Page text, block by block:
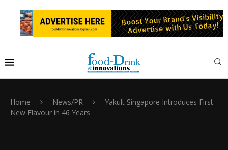
Home News/PR
Yakult Singapore Introduces First
New Flavour in 46 Years